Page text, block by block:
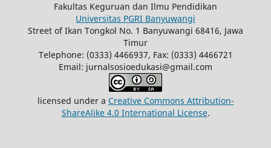
Fakultas Keguruan dan Ilmu Pendidikan
Universitas PGRI Banyuwangi
Street of Ikan Tongkol No. 1 Banyuwangi 68416, Jawa
Timur
Telephone: (0333) 4466937, Fax: (0333) 4466721
Email: jurnalsosioedukasi@gmail.com
licensed under a Creative Commons Attribution-
ShareAlike 4.0 International License.